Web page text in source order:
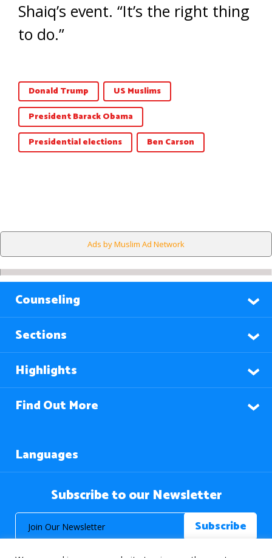
Shaiq’s event. “It’s the right thing
to do.”
Donald Trump
US Muslims
President Barack Obama
Presidential elections
Ben Carson
Ads by Muslim Ad Network
Counseling
Sections
Highlights
Find Out More
Languages
Subscribe to our Newsletter